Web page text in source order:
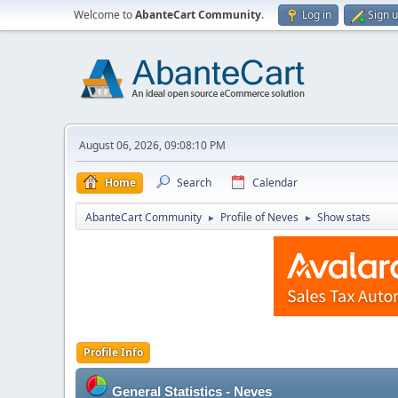
Welcome toAbanteCart Community. Log in Sign
August 06, 2026, 09:08:10 PM
Home Search Calendar
AbanteCart Community ► Profile of Neves ► Show stats
Profile Info
General Statistics - Neves